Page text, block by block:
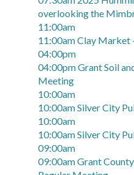
overlooking the
11:00am
11:00am Clay Market
04:00pm
04:00pm Grant Soil
Meeting
10:00am
10:00am Silver City
10:00am
10:00am Silver City
09:00am
09:00am Grant